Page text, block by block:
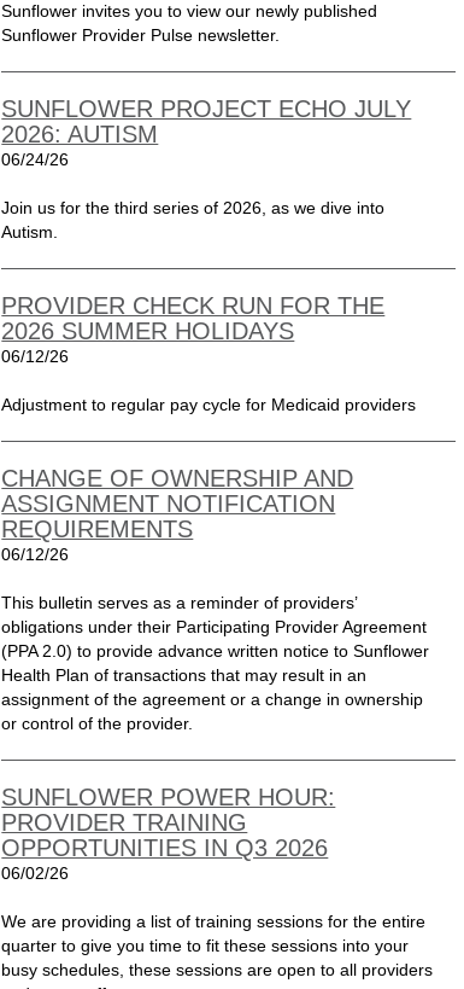
Sunflower invites you to view our newly published
Sunflower Provider Pulse newsletter.
SUNFLOWER PROJECT ECHO JULY
2026: AUTISM
06/24/26
Join us for the third series of 2026, as we dive into
Autism.
PROVIDER CHECK RUN FOR THE
2026 SUMMER HOLIDAYS
06/12/26
Adjustment to regular pay cycle for Medicaid providers
CHANGE OF OWNERSHIP AND
ASSIGNMENT NOTIFICATION
REQUIREMENTS
06/12/26
This bulletin serves as a reminder of providers’
obligations under their Participating Provider Agreement
(PPA 2.0) to provide advance written notice to Sunflower
Health Plan of transactions that may result in an
assignment of the agreement or a change in ownership
or control of the provider.
SUNFLOWER POWER HOUR:
PROVIDER TRAINING
OPPORTUNITIES IN Q3 2026
06/02/26
We are providing a list of training sessions for the entire
quarter to give you time to fit these sessions into your
busy schedules, these sessions are open to all providers